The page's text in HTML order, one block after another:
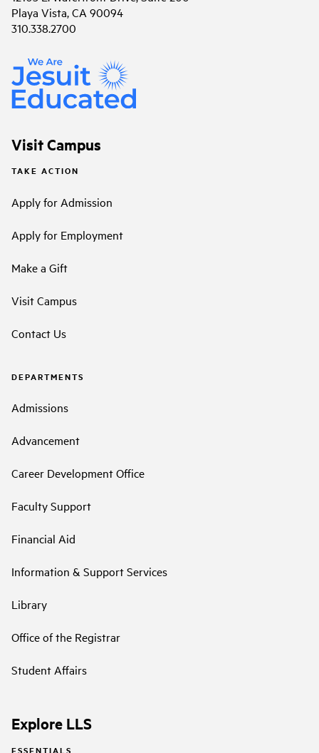
Playa Vista, CA 90094
310.338.2700
Visit Campus
TAKE ACTION
Apply for Admission
Apply for Employment
Make a Gift
Visit Campus
Contact Us
DEPARTMENTS
Admissions
Advancement
Career Development Office
Faculty Support
Financial Aid
Information & Support Services
Library
Office of the Registrar
Student Affairs
Explore LLS
ESSENTIALS